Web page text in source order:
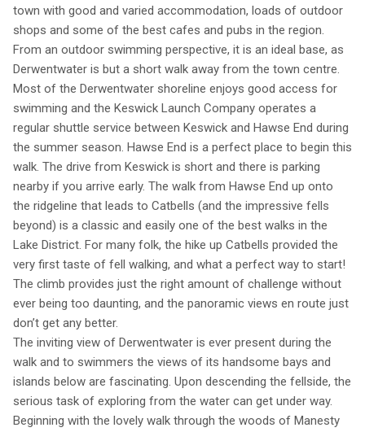
town with good and varied accommodation, loads of outdoor
shops and some of the best cafes and pubs in the region.
From an outdoor swimming perspective, it is an ideal base, as
Derwentwater is but a short walk away from the town centre.
Most of the Derwentwater shoreline enjoys good access for
swimming and the Keswick Launch Company operates a
regular shuttle service between Keswick and Hawse End during
the summer season. Hawse End is a perfect place to begin this
walk. The drive from Keswick is short and there is parking
nearby if you arrive early. The walk from Hawse End up onto
the ridgeline that leads to Catbells (and the impressive fells
beyond) is a classic and easily one of the best walks in the
Lake District. For many folk, the hike up Catbells provided the
very first taste of fell walking, and what a perfect way to start!
The climb provides just the right amount of challenge without
ever being too daunting, and the panoramic views en route just
don’t get any better.
The inviting view of Derwentwater is ever present during the
walk and to swimmers the views of its handsome bays and
islands below are fascinating. Upon descending the fellside, the
serious task of exploring from the water can get under way.
Beginning with the lovely walk through the woods of Manesty